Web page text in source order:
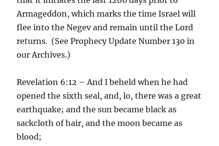
Armageddon, which marks the time Israel will
flee into the Negev and remain until the Lord
returns. (See Prophecy Update Number 130 in
our Archives.)
Revelation 6:12 – And I beheld when he had
opened the sixth seal, and, lo, there was a great
earthquake; and the sun became black as
sackcloth of hair, and the moon became as
blood;